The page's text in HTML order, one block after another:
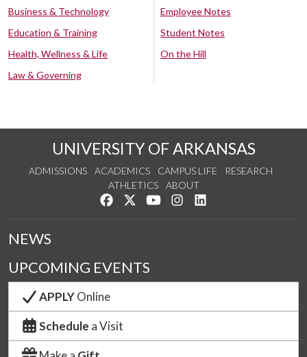
Business & Technology
Education & Training
Health, Wellness & Life
Law & Governing
Employee Notes
Student Notes
On the Hill
UNIVERSITY OF ARKANSAS
ADMISSIONS ACADEMICS CAMPUS LIFE
RESEARCH
ATHLETICS
ABOUT
Like us on Facebook
Follow us on Twitter
Watch us on YouTube
See us on Instagram
NEWS
UPCOMING EVENTS
APPLYOnline
Schedule a Visit